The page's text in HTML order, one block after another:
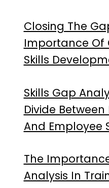
Closing The
Importance Of
Skills
Skills Gap
Divide
And Employee
The
Analysis In